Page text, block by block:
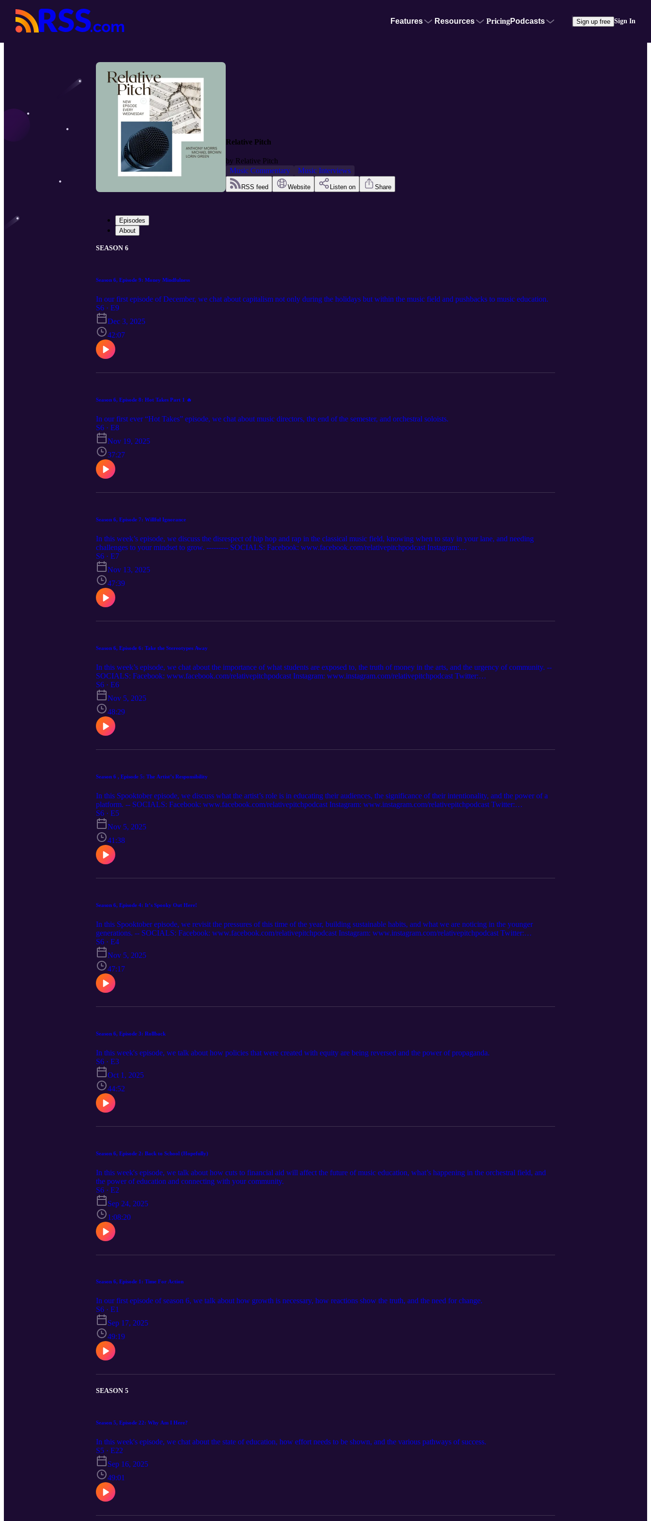
Features Resources PricingPodcasts Sign up free Sign In
Relative Pitch
by Relative Pitch
Music Commentary
Music Interviews
RSS feed Website Listen on Share
Episodes
About
SEASON 6
Season 6, Episode 9: Money Mindfulness
In our first episode of December, we chat about capitalism not only during the holidays but within the music field and pushbacks to music education.
S6 · E9
Dec 3, 2025
42:07
Season 6, Episode 8: Hot Takes Part 1 🔥
In our first ever “Hot Takes” episode, we chat about music directors, the end of the semester, and orchestral soloists.
S6 · E8
Nov 19, 2025
37:27
Season 6, Episode 7: Willful Ignorance
In this week’s episode, we discuss the disrespect of hip hop and rap in the classical music field, knowing when to stay in your lane, and needing
challenges to your mindset to grow. --------- SOCIALS: Facebook: www.facebook.com/relativepitchpodcast Instagram:
www.instagram.com/relativepitchpodcast Twitter: www.twitter.com/relativepitch_ Spotify: https://open.spotify.com/show/7sIViEI... Apple Music:
https://podcasts.apple.com/us/podcast... Website: relativepitchpodcast.com
S6 · E7
Nov 13, 2025
47:39
Season 6, Episode 6: Take the Stereotypes Away
In this week’s episode, we chat about the importance of what students are exposed to, the truth of money in the arts, and the urgency of community. --
SOCIALS: Facebook: www.facebook.com/relativepitchpodcast Instagram: www.instagram.com/relativepitchpodcast Twitter:
www.twitter.com/relativepitch_ Spotify: https://open.spotify.com/show/7sIViEI... Apple Music: https://podcasts.apple.com/us/podcast... Website:
relativepitchpodcast.com
S6 · E6
Nov 5, 2025
48:29
Season 6 , Episode 5: The Artist’s Responsibility
In this Spooktober episode, we discuss what the artist’s role is in educating their audiences, the significance of their intentionality, and the power of a
platform. -- SOCIALS: Facebook: www.facebook.com/relativepitchpodcast Instagram: www.instagram.com/relativepitchpodcast Twitter:
www.twitter.com/relativepitch_ Spotify: https://open.spotify.com/show/7sIViEI... Apple Music: https://podcasts.apple.com/us/podcast... Website:
relativepitchpodcast.com
S6 · E5
Nov 5, 2025
41:38
Season 6, Episode 4: It’s Spooky Out Here!
In this Spooktober episode, we revisit the pressures of this time of the year, building sustainable habits, and what we are noticing in the younger
generations. -- SOCIALS: Facebook: www.facebook.com/relativepitchpodcast Instagram: www.instagram.com/relativepitchpodcast Twitter:
www.twitter.com/relativepitch_ Spotify: https://open.spotify.com/show/7sIViEI... Apple Music: https://podcasts.apple.com/us/podcast... Website:
relativepitchpodcast.com
S6 · E4
Nov 5, 2025
47:17
Season 6, Episode 3: Rollback
In this week's episode, we talk about how policies that were created with equity are being reversed and the power of propaganda.
S6 · E3
Oct 1, 2025
44:52
Season 6, Episode 2: Back to School (Hopefully)
In this week's episode, we talk about how cuts to financial aid will affect the future of music education, what’s happening in the orchestral field, and
the power of education and connecting with your community.
S6 · E2
Sep 24, 2025
1:08:20
Season 6, Episode 1: Time For Action
In our first episode of season 6, we talk about how growth is necessary, how reactions show the truth, and the need for change.
S6 · E1
Sep 17, 2025
49:19
SEASON 5
Season 5, Episode 22: Why Am I Here?
In this week's episode, we chat about the state of education, how effort needs to be shown, and the various pathways of success.
S5 · E22
Sep 16, 2025
49:01